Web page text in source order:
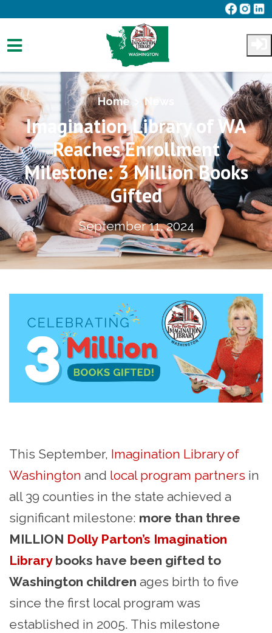
Skip to main content
Home News
Imagination Library of WA
Reaches Enrollment
Milestone: 3 Million Books
Gifted
September 11, 2024
This September, Imagination Library of
Washington and local program partners in
all 39 counties in the state achieved a
significant milestone: more than three
MILLION Dolly Parton’s Imagination
Librarybooks have been gifted to
Washington children ages birth to five
since the first local program was
established in 2005. This milestone